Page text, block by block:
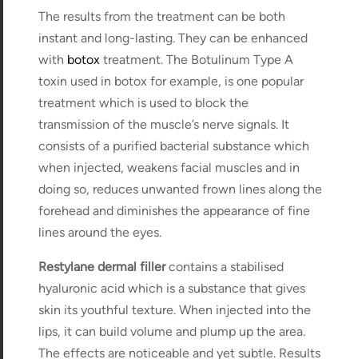
The results from the treatment can be both
instant and long-lasting. They can be enhanced
with botox treatment. The Botulinum Type A
toxin used in botox for example, is one popular
treatment which is used to block the
transmission of the muscle’s nerve signals. It
consists of a purified bacterial substance which
when injected, weakens facial muscles and in
doing so, reduces unwanted frown lines along the
forehead and diminishes the appearance of fine
lines around the eyes.
Restylane dermal fillercontains a stabilised
hyaluronic acid which is a substance that gives
skin its youthful texture. When injected into the
lips, it can build volume and plump up the area.
The effects are noticeable and yet subtle. Results